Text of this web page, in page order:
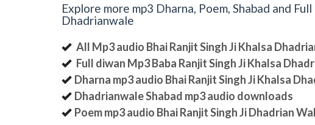
Explore more mp3 Dharna, Poem, Shabad and
Dhadrianwale
All Mp3 audio Bhai Ranjit Singh Ji Khalsa
Full diwan Mp3 Baba Ranjit Singh Ji Khalsa
Dharna mp3 audio Bhai Ranjit Singh Ji Khalsa
Dhadrianwale Shabad mp3 audio downloads
Poem mp3 audio Bhai Ranjit Singh Ji Dhadrian